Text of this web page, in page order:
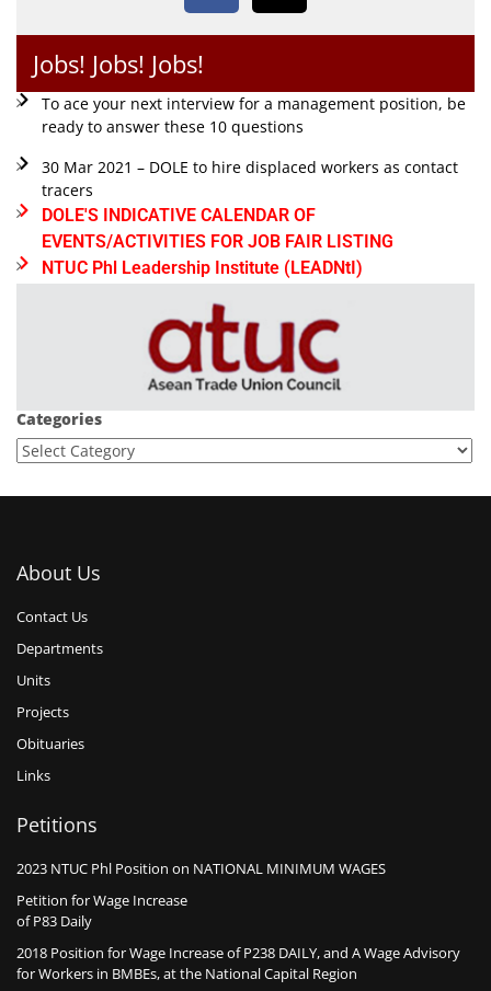
Jobs! Jobs! Jobs!
To ace your next interview for a management position, be
ready to answer these 10 questions
30 Mar 2021 – DOLE to hire displaced workers as contact
tracers
DOLE'S INDICATIVE CALENDAR OF
EVENTS/ACTIVITIES FOR JOB FAIR LISTING
NTUC Phl Leadership Institute (LEADNtI)
Categories
About Us
Contact Us
Departments
Units
Projects
Obituaries
Links
Petitions
2023 NTUC Phl Position on NATIONAL MINIMUM WAGES
Petition for Wage Increase
of P83 Daily
2018 Position for Wage Increase of P238 DAILY, and A Wage Advisory
for Workers in BMBEs, at the National Capital Region